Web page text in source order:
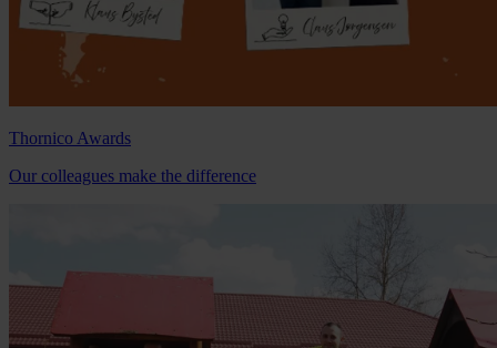
Thornico Awards
Our colleagues make the difference